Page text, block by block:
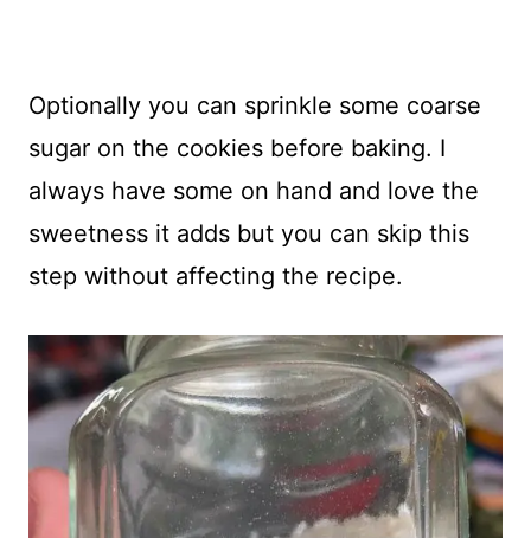
Optionally you can sprinkle some coarse
sugar on the cookies before baking. I
always have some on hand and love the
sweetness it adds but you can skip this
step without affecting the recipe.